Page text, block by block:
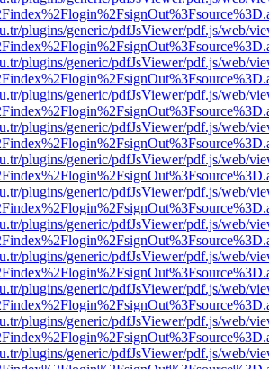
plugins/generic/pdfJsViewer/pdf.js/web/
plugins/generic/pdfJsViewer/pdf.js/web/
plugins/generic/pdfJsViewer/pdf.js/web/
plugins/generic/pdfJsViewer/pdf.js/web/
plugins/generic/pdfJsViewer/pdf.js/web/
plugins/generic/pdfJsViewer/pdf.js/web/
plugins/generic/pdfJsViewer/pdf.js/web/
plugins/generic/pdfJsViewer/pdf.js/web/
plugins/generic/pdfJsViewer/pdf.js/web/
plugins/generic/pdfJsViewer/pdf.js/web/
plugins/generic/pdfJsViewer/pdf.js/web/